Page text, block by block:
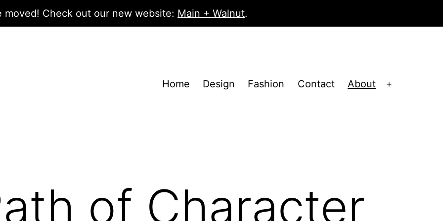
moved! Check out our new website: Main + Walnut.
Home Design Fashion Contact About
of Character